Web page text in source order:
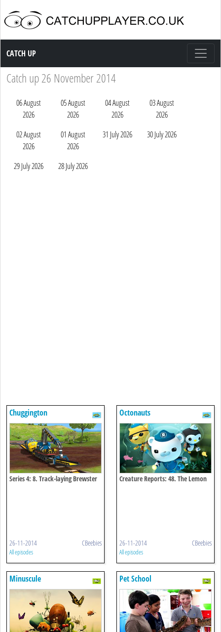
Catch up TV
CATCH UP
Catch up 26 November 2014
06 August
2026
05 August
2026
04 August
2026
03 August
2026
02 August
2026
01 August
2026
31 July 2026 30 July 2026
29 July 2026 28 July 2026
Chuggington
Series 4: 8. Track-laying Brewster
26-11-2014 CBeebies
All episodes
Octonauts
Creature Reports: 48. The Lemon
26-11-2014 CBeebies
All episodes
Minuscule Pet School